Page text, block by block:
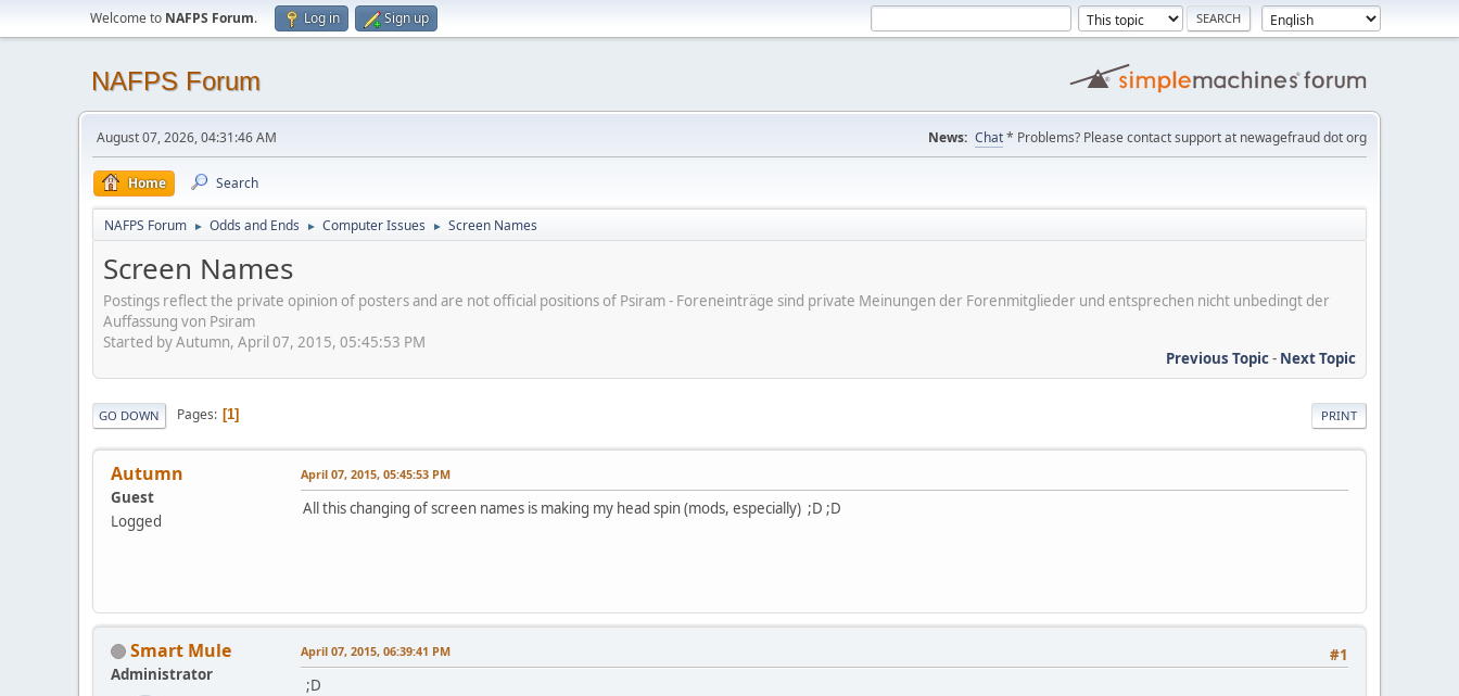
Welcome to NAFPS Forum. Log in Sign up
NAFPS Forum
August 07, 2026, 04:31:46 AM News: Chat* Problems? Please contact support at newagefraud dot org
Home Search
NAFPS Forum ► Odds and Ends ► Computer Issues ► Screen Names
Screen Names
Postings reflect the private opinion of posters and are not official positions of Psiram - Foreneinträge sind private Meinungen der Forenmitglieder und entsprechen nicht unbedingt der
Auffassung von Psiram
Started by Autumn, April 07, 2015, 05:45:53 PM
Previous Topic- Next Topic
PRINT
GO DOWN Pages 1
Autumn
Guest
Logged
April 07, 2015, 05:45:53 PM
All this changing of screen names is making my head spin (mods, especially) ;D ;D
Smart Mule
Administrator
#1
April 07, 2015, 06:39:41 PM
;D